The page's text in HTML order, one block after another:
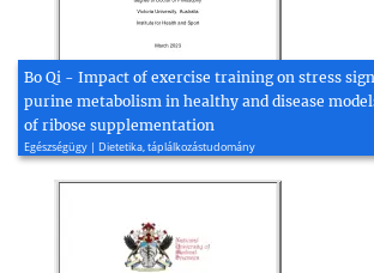
Bo Qi - Impact of exercise training on stress
purine metabolism in healthy and disease
of ribose supplementation
Egészségügy | Dietetika, táplálkozástudomány